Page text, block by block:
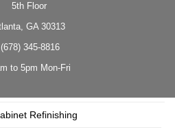
5th Floor
GA 30313
(678) 345-8816
to 5pm Mon-Fri
Refinishing